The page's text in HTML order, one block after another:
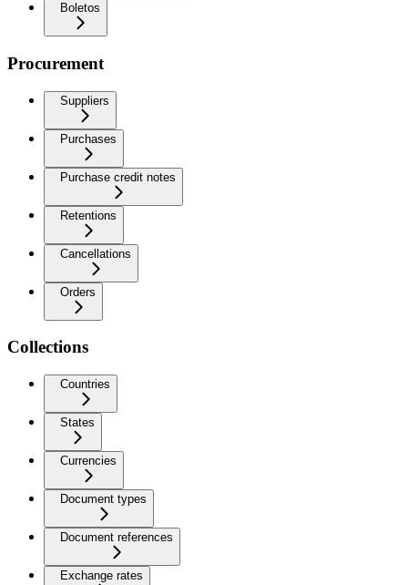
Boletos
Procurement
Suppliers
Purchases
Purchase credit notes
Retentions
Cancellations
Orders
Collections
Countries
States
Currencies
Document types
Document references
Exchange rates